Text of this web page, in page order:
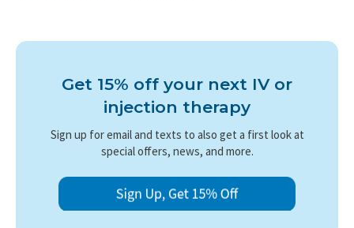
Get 15% off your next IV or
injection therapy
Sign up for email and texts to also get a first look at
special offers, news, and more.